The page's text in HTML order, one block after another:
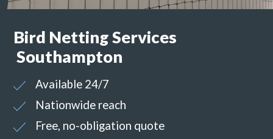
Bird Netting Services
Southampton
Available 24/7
Nationwide reach
Free, no-obligation quote